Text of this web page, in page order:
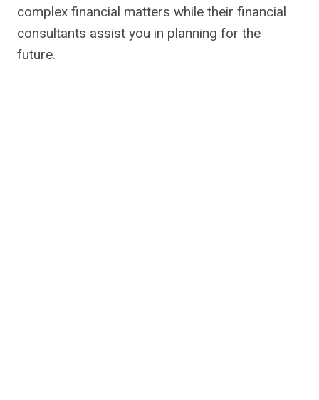
complex financial matters while their financial
consultants assist you in planning for the
future.